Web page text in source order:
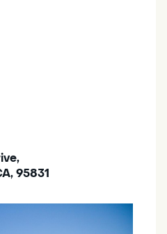
95831